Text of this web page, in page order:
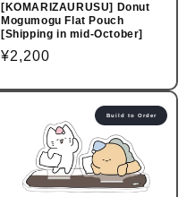
[KOMARIZAURUSU] Donut
Mogumogu Flat Pouch
[Shipping in mid-October]
Regular
¥2,200
Build to Order